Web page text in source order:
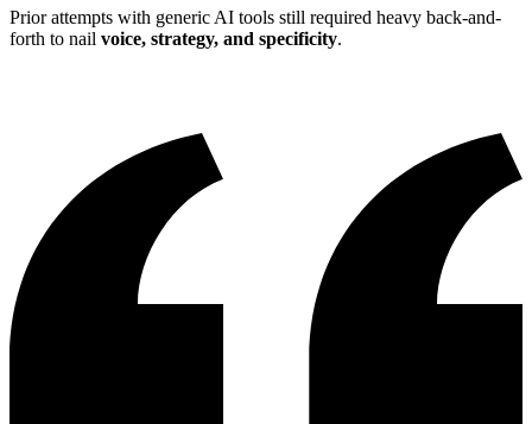
Prior attempts with generic AI tools still required heavy back-and-
forth to nail voice, strategy, and specificity.